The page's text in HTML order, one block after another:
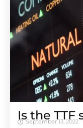
Is the
September 13, 2022